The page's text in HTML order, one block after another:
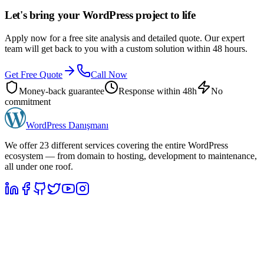
Let's bring your WordPress project to life
Apply now for a free site analysis and detailed quote. Our expert
team will get back to you with a custom solution within 48 hours.
Get Free Quote
Call Now
Money-back guarantee
Response within 48h
No
commitment
WordPress Danışmanı
We offer 23 different services covering the entire WordPress
ecosystem — from domain to hosting, development to maintenance,
all under one roof.